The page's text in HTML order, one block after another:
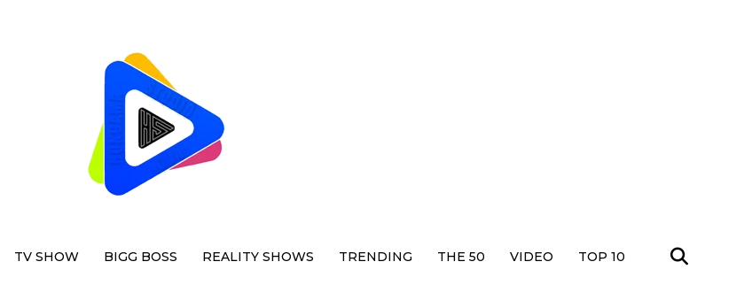
TV SHOW BIGG BOSS REALITY SHOWS TRENDING THE 50 VIDEO TOP 10